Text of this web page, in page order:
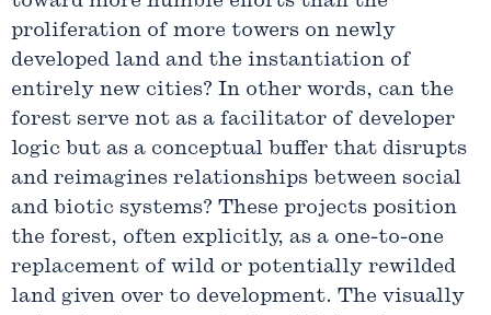
proliferation of more towers on newly
developed land and the instantiation of
entirely new cities? In other words, can the
forest serve not as a facilitator of developer
logic but as a conceptual buffer that disrupts
and reimagines relationships between social
and biotic systems? These projects position
the forest, often explicitly, as a one-to-one
replacement of wild or potentially rewilded
land given over to development. The visually